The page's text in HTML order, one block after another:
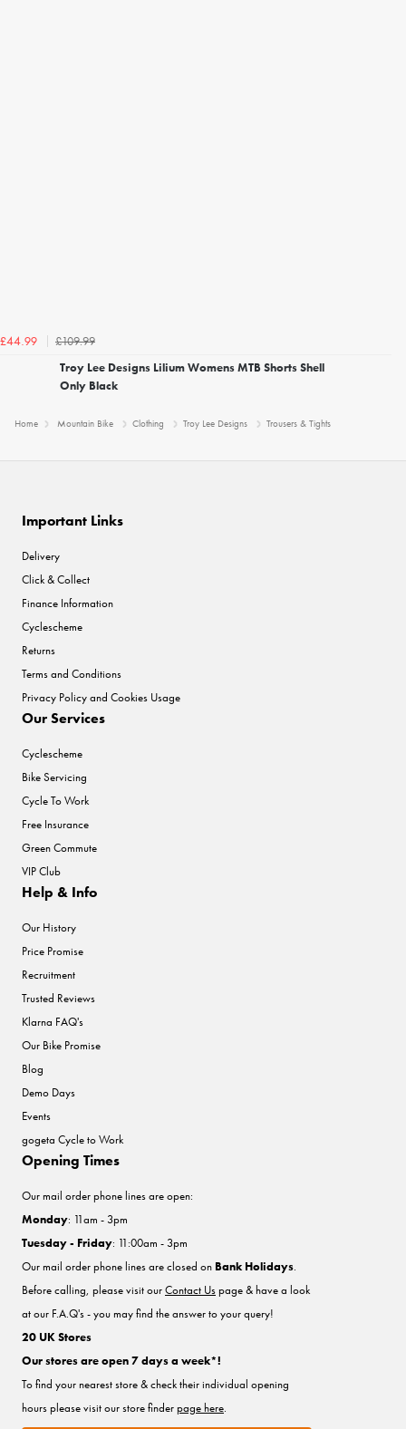
£44.99
£109.99
Troy Lee Designs Lilium Womens MTB Shorts Shell
Only Black
Home Mountain Bike Clothing Troy Lee Designs Trousers & Tights
Important Links
Delivery
Click & Collect
Finance Information
Cyclescheme
Returns
Terms and Conditions
Privacy Policy and Cookies Usage
Our Services
Cyclescheme
Bike Servicing
Cycle To Work
Free Insurance
Green Commute
VIP Club
Help & Info
Our History
Price Promise
Recruitment
Trusted Reviews
Klarna FAQ's
Our Bike Promise
Blog
Demo Days
Events
gogeta Cycle to Work
Opening Times
Our mail order phone lines are open:
Monday: 11am - 3pm
Tuesday - Friday: 11:00am - 3pm
Our mail order phone lines are closed on Bank Holidays.
Before calling, please visit ourContact Uspage & have a look
at our F.A.Q's - you may find the answer to your query!
20 UK Stores
Our stores are open 7 days a week*!
To find your nearest store & check their individual opening
hours please visit our store finderpage here.